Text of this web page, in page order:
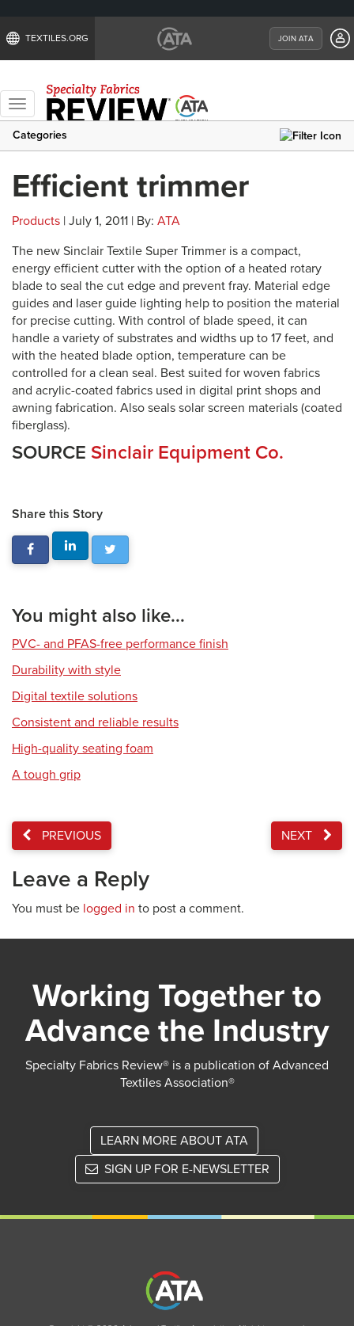
TEXTILES.ORG JOIN ATA
Toggle
navigation
Categories
Efficient trimmer
Products | July 1, 2011 | By: ATA
The new Sinclair Textile Super Trimmer is a compact,
energy efficient cutter with the option of a heated rotary
blade to seal the cut edge and prevent fray. Material edge
guides and laser guide lighting help to position the material
for precise cutting. With control of blade speed, it can
handle a variety of substrates and widths up to 17 feet, and
with the heated blade option, temperature can be
controlled for a clean seal. Best suited for woven fabrics
and acrylic-coated fabrics used in digital print shops and
awning fabrication. Also seals solar screen materials (coated
fiberglass).
SOURCE Sinclair Equipment Co.
Share this Story
You might also like...
PVC- and PFAS-free performance finish
Durability with style
Digital textile solutions
Consistent and reliable results
High-quality seating foam
A tough grip
PREVIOUS NEXT
Leave a Reply
You must be logged in to post a comment.
Working Together to
Advance the Industry
Specialty Fabrics Review® is a publication of Advanced
Textiles Association®
LEARN MORE ABOUT ATA
SIGN UP FOR E-NEWSLETTER